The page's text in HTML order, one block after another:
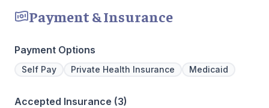
Payment & Insurance
Payment Options
Self Pay Private Health Insurance Medicaid
Accepted Insurance (3)